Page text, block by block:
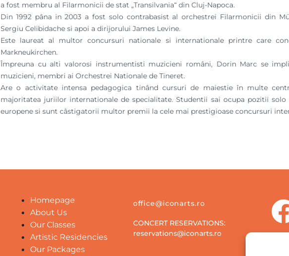
a fost membru al Filarmonicii de stat „Transilvania“ din Cluj-Napoca.
Din 1992 pâna in 2003 a fost solo contrabasist al orchestrei Filarmonicii din
Sergiu Celibidache si apoi a dirijorului James Levine.
Este laureat al multor concursuri nationale si internationale printre care
Markneukirchen.
Împreuna cu alti valorosi instrumentisti muzicieni români, Dorin Marc se
muzicieni, membri ai Orchestrei Nationale de Tineret.
Are o activitate intensa pedagogica tinând cursuri de maiestie în multe
majoritatea juriilor internationale de specialitate. Studentii sai ocupa pozitii
europene si sunt câstigatorii multor premii la cele mai prestigioase concursuri
Homepage
About Us
Our Classes
Artistic Residencies
Our Packages
office@iconarts.ro
CONCERT RESERVATIONS:
reservations@iconarts.ro